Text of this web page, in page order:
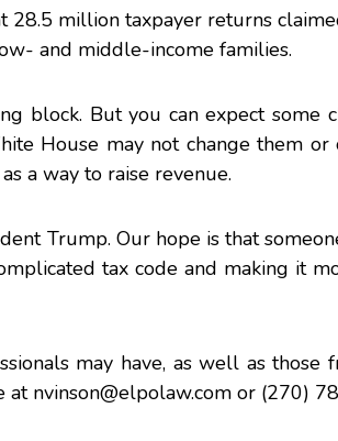
28.5 million taxpayer returns
and middle-income families.
block. But you can expect some
House may not change them
a way to raise revenue.
Trump. Our hope is that
tax code and making it
may have, as well as
at nvinson@elpolaw.com or (270)